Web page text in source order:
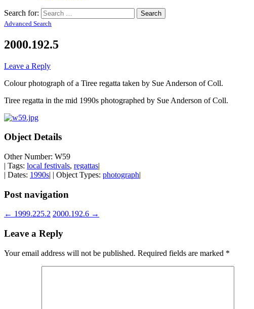
Search for:
Advanced Search
2000.192.5
Leave a Reply
Colour photograph of a Tiree regatta taken by Sue Anderson of Coll.
Tiree regatta in the mid 1990s photographed by Sue Anderson of Coll.
Object Details
Other Number: W59
| Tags: local festivals, regattas|
| Dates: 1990s| | Object Types: photograph|
Post navigation
← 1999.225.2 2000.192.6 →
Leave a Reply
Your email address will not be published. Required fields are marked *